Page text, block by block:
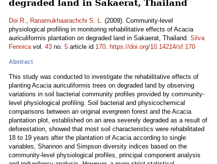
degraded land in Sakaerat, Thailand
Doi R., Ranamukhaarachchi S. L. (2009). Community-level
physiological profiling in monitoring rehabilitative effects of Acacia
auriculiformis plantation on degraded land in Sakaerat, Thailand. Silva
Fennicavol. 43 no. 5 article id 170. https://doi.org/10.14214/sf.170
Abstract
This study was conducted to investigate the rehabilitative effects of
planting Acacia auriculiformis trees on degraded land by observing
variations in soil bacterial community profiles provided by community-
level physiological profiling. Soil bacterial and physicochemical
comparisons between an original evergreen forest and the Acacia
plantation plot, established on an area severely degraded as a result of
deforestation, showed that most soil characteristics were rehabilitated
18 to 19 years after the plantation of Acacia according to single
variables, Shannon and Simpson diversity indices based on the
community-level physiological profiles, principal component analysis